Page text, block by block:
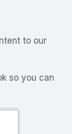
to our
so you can